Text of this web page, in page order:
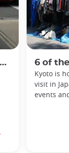
6 of the
Kyoto is
visit in
events